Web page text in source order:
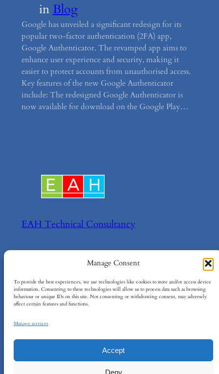
Manage Consent
To provide the best experiences, we use technologies like cookies to store and/or access device
information. Consenting to these technologies will allow us to process data such as browsing
behaviour or unique IDs on this site. Not consenting or withdrawing consent, may adversely
affect certain features and functions.
Manage services
Accept
Deny
in Blog
Google has unveiled a significant redesign for its
popular two-factor authentication (2FA) app,
Google Authenticator. The revamped app aims to
enhance user experience and security, making it
easier to protect accounts from unauthorised access.
Key features of the new Google Authenticator
include: The redesigned Google Authenticator is
now available for download on the Google Play…
EAH Technical Consultancy
About
About EAH
Policies
Terms and Conditions
EAH Technical Consultancy Ltd–Company